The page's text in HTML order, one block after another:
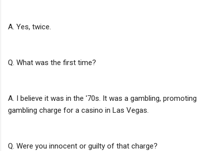
A. Yes, twice.
Q. What was the first time?
A. I believe it was in the '70s. It was a gambling, promoting
gambling charge for a casino in Las Vegas.
Q. Were you innocent or guilty of that charge?